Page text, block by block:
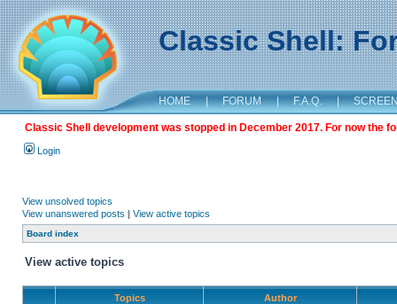
Classic Shell:
HOME | FORUM | F.A.Q. |
Classic Shell development was stopped in December 2017. For now the
Login
View unsolved topics
View unanswered posts | View active topics
Board index
View active topics
Topics Author